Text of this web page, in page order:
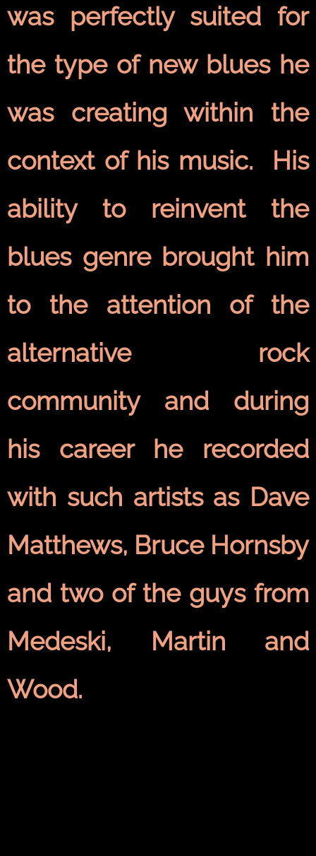
was perfectly suited for
the type of new blues he
was creating within the
context of his music. His
ability to reinvent the
blues genre brought him
to the attention of the
alternative rock
community and during
his career he recorded
with such artists as Dave
Matthews, Bruce Hornsby
and two of the guys from
Medeski, Martin and
Wood.